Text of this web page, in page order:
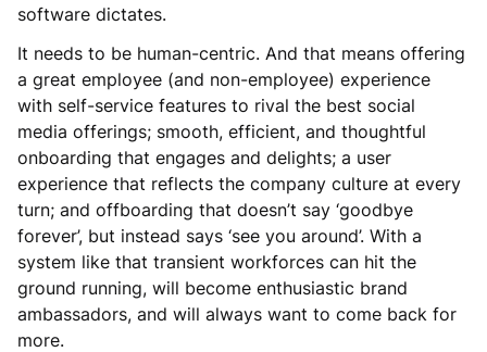
software dictates.
It needs to be human-centric. And that means offering
a great employee (and non-employee) experience
with self-service features to rival the best social
media offerings; smooth, efficient, and thoughtful
onboarding that engages and delights; a user
experience that reflects the company culture at every
turn; and offboarding that doesn’t say ‘goodbye
forever’, but instead says ‘see you around’. With a
system like that transient workforces can hit the
ground running, will become enthusiastic brand
ambassadors, and will always want to come back for
more.